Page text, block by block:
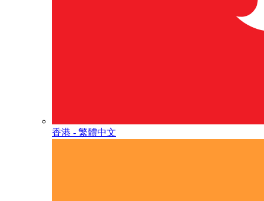
香港 - 繁體中文